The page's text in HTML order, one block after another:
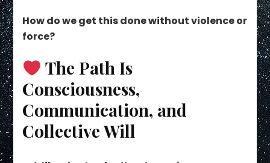
How do we get this done without violence or
force?
The Path Is
Consciousness,
Communication, and
Collective Will